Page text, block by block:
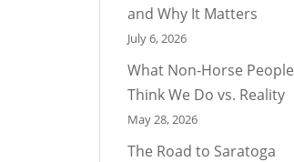
and Why It Matters
July 6, 2026
What Non-Horse People
Think We Do vs. Reality
May 28, 2026
The Road to Saratoga